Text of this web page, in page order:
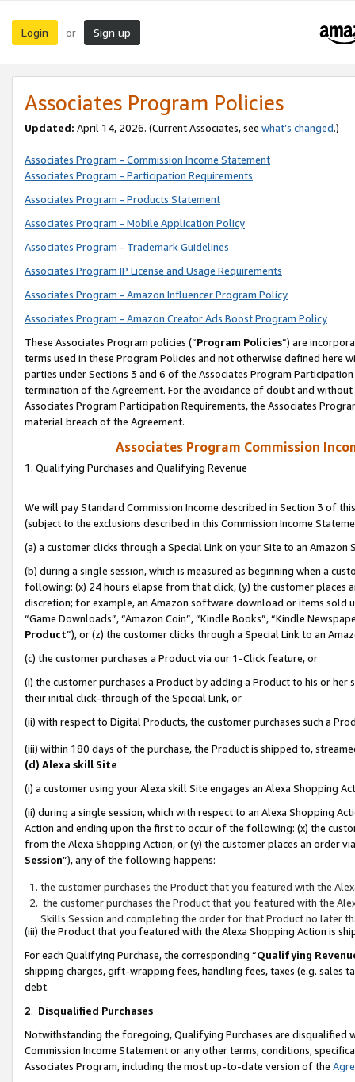
Login or Sign up
Associates Program Policies
Updated: April 14, 2026. (Current Associates, see what’s changed.)
Associates Program - Commission Income Statement
Associates Program - Participation Requirements
Associates Program - Products Statement
Associates Program - Mobile Application Policy
Associates Program - Trademark Guidelines
Associates Program IP License and Usage Requirements
Associates Program - Amazon Influencer Program Policy
Associates Program - Amazon Creator Ads Boost Program Policy
These Associates Program policies (“Program Policies”) are
terms used in these Program Policies and not otherwise defined
parties under Sections 3 and 6 of the Associates Program
termination of the Agreement. For the avoidance of doubt and
Associates Program Participation Requirements, the Associates
material breach of the Agreement.
Associates Program Commission
1. Qualifying Purchases and Qualifying Revenue
We will pay Standard Commission Income described in Section 3 of
(subject to the exclusions described in this Commission Income
(a) a customer clicks through a Special Link on your Site to an Amazon
(b) during a single session, which is measured as beginning when a
following: (x) 24 hours elapse from that click, (y) the customer
discretion; for example, an Amazon software download or items sold
“Game Downloads”, “Amazon Coin”, “Kindle Books”, “Kindle
Product”), or (z) the customer clicks through a Special Link to an
(c) the customer purchases a Product via our 1-Click feature, or
(i) the customer purchases a Product by adding a Product to his or
their initial click-through of the Special Link, or
(ii) with respect to Digital Products, the customer purchases such a
(iii) within 180 days of the purchase, the Product is shipped to,
(d) Alexa skill Site
(i) a customer using your Alexa skill Site engages an Alexa Shopping
(ii) during a single session, which with respect to an Alexa Shopping
Action and ending upon the first to occur of the following: (x) the
from the Alexa Shopping Action, or (y) the customer places an order
Session”), any of the following happens:
the customer purchases the Product that you featured with the
the customer purchases the Product that you featured with the
Skills Session and completing the order for that Product no later
(iii) the Product that you featured with the Alexa Shopping Action is
For each Qualifying Purchase, the corresponding “Qualifying
shipping charges, gift-wrapping fees, handling fees, taxes (e.g. sales
debt.
2. Disqualified Purchases
Notwithstanding the foregoing, Qualifying Purchases are disqualified
Commission Income Statement or any other terms, conditions,
Associates Program, including the most up-to-date version of the